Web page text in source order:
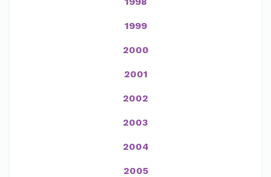
1999
2000
2001
2002
2003
2004
2005